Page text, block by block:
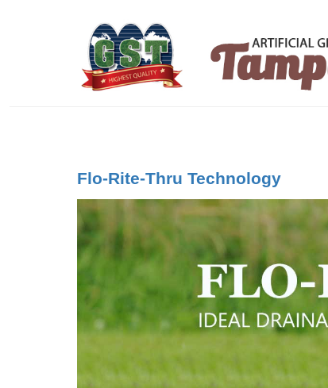
Flo-Rite-Thru Technology